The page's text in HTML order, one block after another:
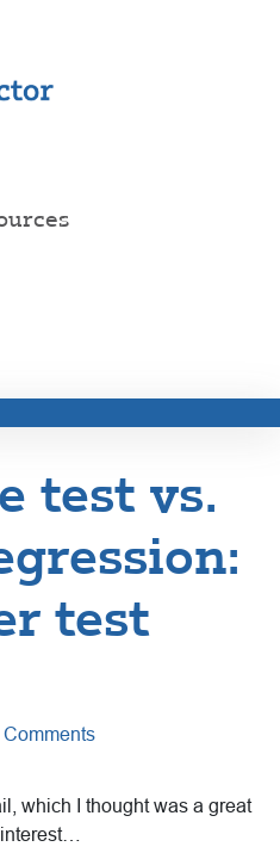
test vs.
test
Comments
which I thought was a great